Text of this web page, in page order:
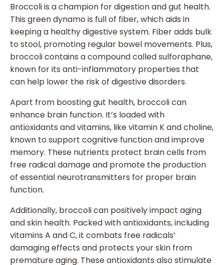
Broccoli is a champion for digestion and gut health.
This green dynamo is full of fiber, which aids in
keeping a healthy digestive system. Fiber adds bulk
to stool, promoting regular bowel movements. Plus,
broccoli contains a compound called sulforaphane,
known for its anti-inflammatory properties that
can help lower the risk of digestive disorders.
Apart from boosting gut health, broccoli can
enhance brain function. It’s loaded with
antioxidants and vitamins, like vitamin K and choline,
known to support cognitive function and improve
memory. These nutrients protect brain cells from
free radical damage and promote the production
of essential neurotransmitters for proper brain
function.
Additionally, broccoli can positively impact aging
and skin health. Packed with antioxidants, including
vitamins A and C, it combats free radicals’
damaging effects and protects your skin from
premature aging. These antioxidants also stimulate